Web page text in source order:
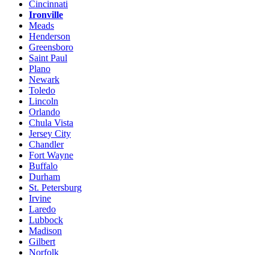
Cincinnati
Ironville
Meads
Henderson
Greensboro
Saint Paul
Plano
Newark
Toledo
Lincoln
Orlando
Chula Vista
Jersey City
Chandler
Fort Wayne
Buffalo
Durham
St. Petersburg
Irvine
Laredo
Lubbock
Madison
Gilbert
Norfolk